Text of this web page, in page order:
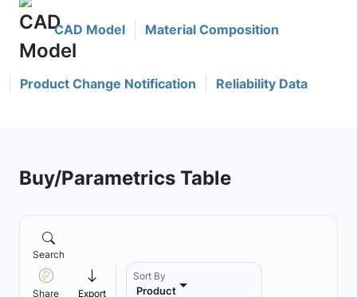
CAD Model Material Composition
Product Change Notification Reliability Data
Buy/Parametrics Table
Search
Share Export
Sort By
Product